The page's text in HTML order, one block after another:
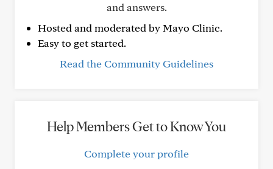
and answers.
Hosted and moderated by Mayo Clinic.
Easy to get started.
Read the Community Guidelines
Help Members Get to Know You
Complete your profile